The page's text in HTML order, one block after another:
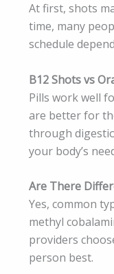
At first, shots
time, many
schedule
B12 Shots vs
Pills work well
are better for
through
your body’s
Are There
Yes, common
methyl
providers
person best.